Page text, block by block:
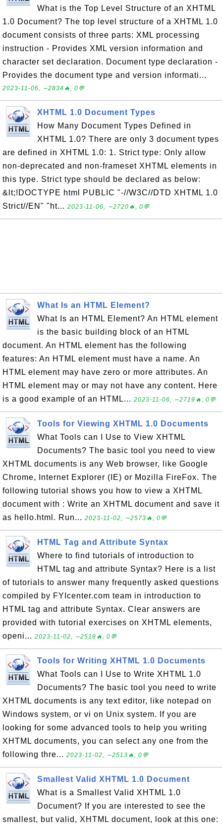
What is the Top Level Structure of an XHTML
1.0 Document? The top level structure of a XHTML 1.0
document consists of three parts: XML processing
instruction - Provides XML version information and
character set declaration. Document type declaration -
Provides the document type and version informati...
2023-11-06, ∼2834🔥, 0💬
XHTML 1.0 Document Types
How Many Document Types Defined in
XHTML 1.0? There are only 3 document types
are defined in XHTML 1.0: 1. Strict type: Only allow
non-deprecated and non-frameset XHTML elements in
this type. Strict type should be declared as below:
&lt;!DOCTYPE html PUBLIC "-//W3C//DTD XHTML 1.0
Strict//EN" "ht... 2023-11-06, ∼2720🔥, 0💬
What Is an HTML Element?
What Is an HTML Element? An HTML element
is the basic building block of an HTML
document. An HTML element has the following
features: An HTML element must have a name. An
HTML element may have zero or more attributes. An
HTML element may or may not have any content. Here
is a good example of an HTML... 2023-11-06, ∼2719🔥, 0💬
Tools for Viewing XHTML 1.0 Documents
What Tools can I Use to View XHTML
Documents? The basic tool you need to view
XHTML documents is any Web browser, like Google
Chrome, Internet Explorer (IE) or Mozilla FireFox. The
following tutorial shows you how to view a XHTML
document with : Write an XHTML document and save it
as hello.html. Run... 2023-11-02, ∼2573🔥, 0💬
HTML Tag and Attribute Syntax
Where to find tutorials of introduction to
HTML tag and attribute Syntax? Here is a list
of tutorials to answer many frequently asked questions
compiled by FYIcenter.com team in introduction to
HTML tag and attribute Syntax. Clear answers are
provided with tutorial exercises on XHTML elements,
openi... 2023-11-02, ∼2518🔥, 0💬
Tools for Writing XHTML 1.0 Documents
What Tools can I Use to Write XHTML 1.0
Documents? The basic tool you need to write
XHTML documents is any text editor, like notepad on
Windows system, or vi on Unix system. If you are
looking for some advanced tools to help you writing
XHTML documents, you can select any one from the
following thre... 2023-11-02, ∼2513🔥, 0💬
Smallest Valid XHTML 1.0 Document
What is a Smallest Valid XHTML 1.0
Document? If you are interested to see the
smallest, but valid, XHTML document, look at this one: